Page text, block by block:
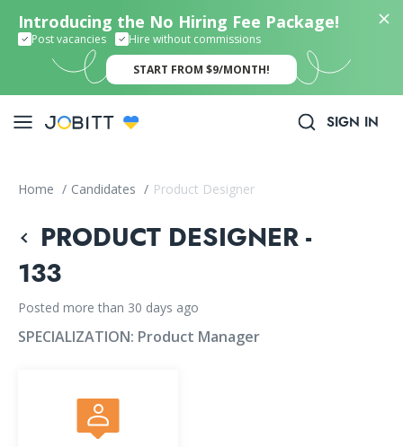
Introducing the No Hiring Fee Package!
Post vacancies Hire without commissions
START FROM $9/MONTH!
SIGN IN
Home / Candidates / Product Designer
PRODUCT DESIGNER -
133
Posted more than 30 days ago
SPECIALIZATION: Product Manager